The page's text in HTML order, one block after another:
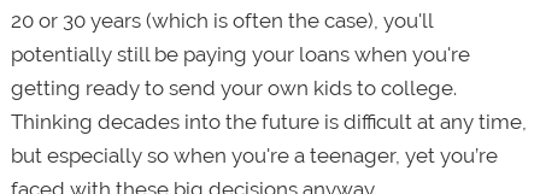
20 or 30 years (which is often the case), you'll
potentially still be paying your loans when you're
getting ready to send your own kids to college.
Thinking decades into the future is difficult at any time,
but especially so when you're a teenager, yet you’re